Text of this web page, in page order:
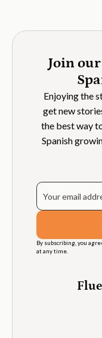
Join our
Enjoying the
get new
the best way
Spanish
By subscribing, you
at any time.